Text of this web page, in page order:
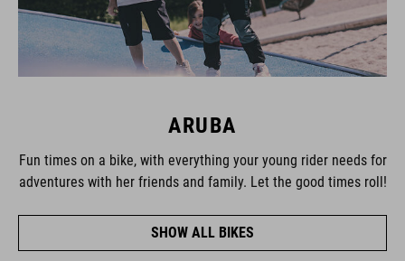
ARUBA
Fun times on a bike, with everything your young rider needs for
adventures with her friends and family. Let the good times roll!
SHOW ALL BIKES